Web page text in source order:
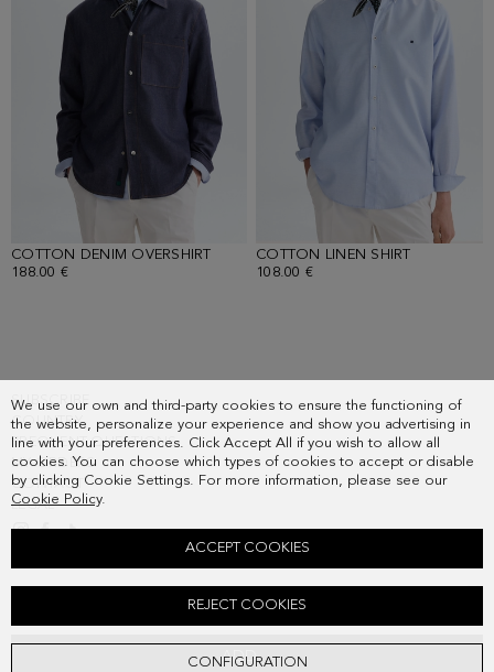
We use our own and third-party cookies to ensure the functioning of
the website, personalize your experience and show you advertising in
line with your preferences. Click Accept All if you wish to allow all
cookies. You can choose which types of cookies to accept or disable
by clicking Cookie Settings. For more information, please see our
Cookie Policy.
CONFIGURATION
REJECT COOKIES
ACCEPT COOKIES
ADD
COTTON DENIM OVERSHIRT
- INDIGO BLUE
188.00 €
COTTON LINEN SHIRT
108.00 €
SUBSCRIBE
COUNTRY
FREQUENT QUESTIONS
MY ORDERS
CONTACT
LEGAL